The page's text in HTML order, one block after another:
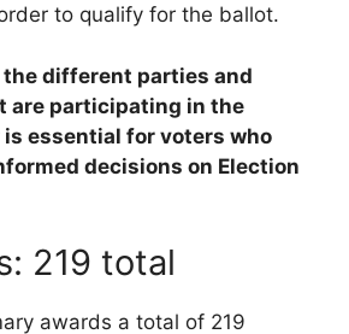
to qualify for the ballot.
different parties and
are participating in the
essential for voters who
decisions on Election
219 total
awards a total of 219